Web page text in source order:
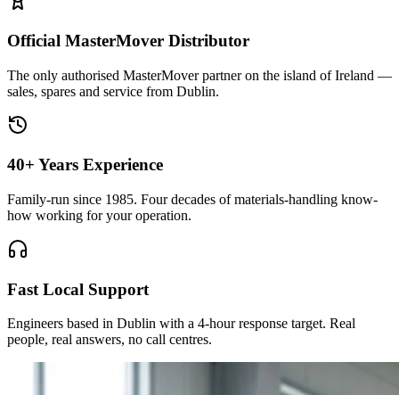
Official MasterMover Distributor
The only authorised MasterMover partner on the island of Ireland —
sales, spares and service from Dublin.
40+ Years Experience
Family-run since 1985. Four decades of materials-handling know-
how working for your operation.
Fast Local Support
Engineers based in Dublin with a 4-hour response target. Real
people, real answers, no call centres.